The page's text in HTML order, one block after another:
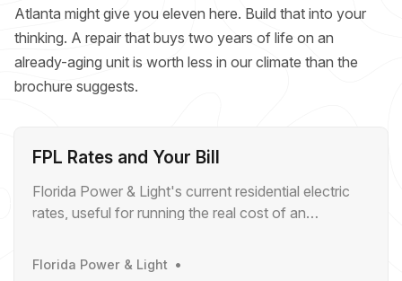
Atlanta might give you eleven here. Build that into your
thinking. A repair that buys two years of life on an
already-aging unit is worth less in our climate than the
brochure suggests.
FPL Rates and Your Bill
Florida Power & Light's current residential electric
rates, useful for running the real cost of an
Florida Power & Light